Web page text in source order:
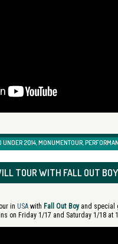
UNDER2014,MONUMENTOUR,
TOUR WITH FALL OUT BOY
in USA with Fall Out Boyand special
on Friday 1/17 and Saturday 1/18 at